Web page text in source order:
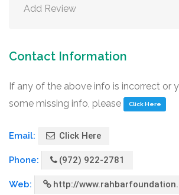
Add Review
Contact Information
If any of the above info is incorrect or
some missing info, please
Click Here
Email: Click Here
Phone: (972) 922-2781
Web: http://